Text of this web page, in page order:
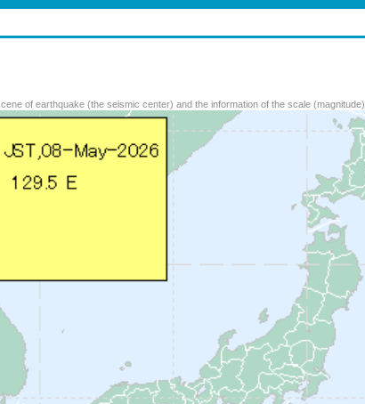
of earthquake (the seismic center) and the information of the scale (magnitude).